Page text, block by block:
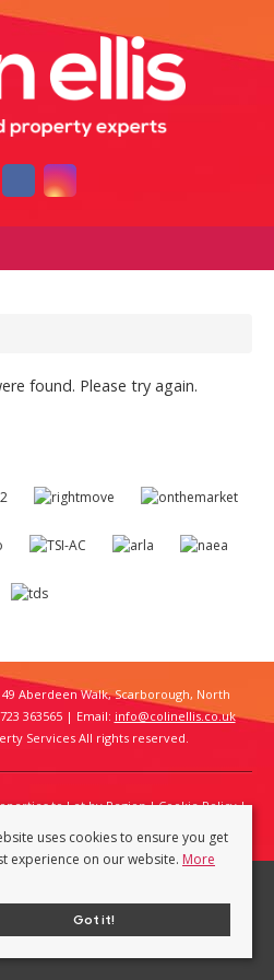
found. Please try again.
Aberdeen Walk, Scarborough, North
363565 | Email: info@colinellis.co.uk
Services All rights reserved.
to Let by Region
Cookie Policy
Policy
uses cookies to ensure you get
experience on our website. More
Got it!